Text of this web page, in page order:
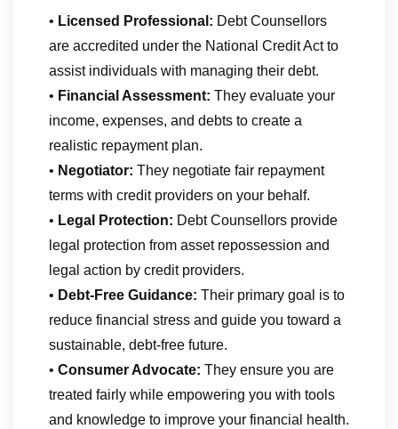
• Licensed Professional: Debt Counsellors
are accredited under the National Credit Act to
assist individuals with managing their debt.
• Financial Assessment: They evaluate your
income, expenses, and debts to create a
realistic repayment plan.
• Negotiator: They negotiate fair repayment
terms with credit providers on your behalf.
• Legal Protection: Debt Counsellors provide
legal protection from asset repossession and
legal action by credit providers.
• Debt-Free Guidance: Their primary goal is to
reduce financial stress and guide you toward a
sustainable, debt-free future.
• Consumer Advocate: They ensure you are
treated fairly while empowering you with tools
and knowledge to improve your financial health.